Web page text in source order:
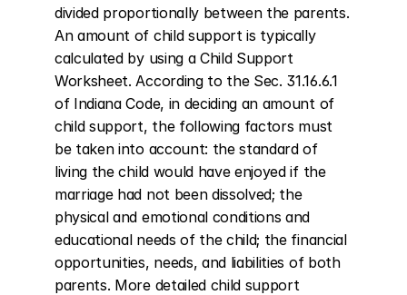
divided proportionally between the parents.
An amount of child support is typically
calculated by using a Child Support
Worksheet. According to the Sec. 31.16.6.1
of Indiana Code, in deciding an amount of
child support, the following factors must
be taken into account: the standard of
living the child would have enjoyed if the
marriage had not been dissolved; the
physical and emotional conditions and
educational needs of the child; the financial
opportunities, needs, and liabilities of both
parents. More detailed child support